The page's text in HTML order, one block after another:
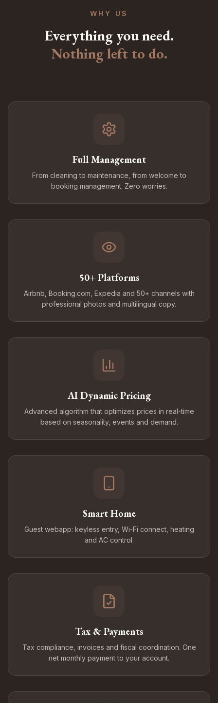
WHY US
Everything you need.
Nothing left to do.
Full Management
From cleaning to maintenance, from welcome to
booking management. Zero worries.
50+ Platforms
Airbnb, Booking.com, Expedia and 50+ channels with
professional photos and multilingual copy.
AI Dynamic Pricing
Advanced algorithm that optimizes prices in real-time
based on seasonality, events and demand.
Smart Home
Guest webapp: keyless entry, Wi-Fi connect, heating
and AC control.
Tax & Payments
Tax compliance, invoices and fiscal coordination. One
net monthly payment to your account.